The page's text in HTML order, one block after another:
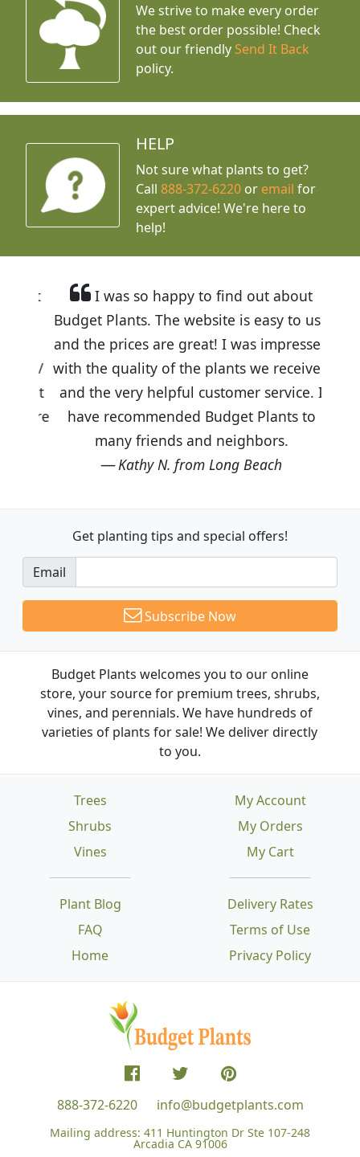
We strive to make every order
the best order possible! Check
out our friendly Send It Back
policy.
HELP
Not sure what plants to get?
Call888-372-6220 or email for
expert advice! We're here to
help!
I was so happy to find out about
Budget Plants. The website is easy to use
and the prices are great! I was impressed
with the quality of the plants we received
and the very helpful customer service. I
have recommended Budget Plants to
many friends and neighbors.
Kathy N. from Long Beach
Get planting tips and special offers!
Email
Subscribe Now
Budget Plants welcomes you to our online
store, your source for premium trees, shrubs,
vines, and perennials. We have hundreds of
varieties of plants for sale! We deliver directly
to you.
Trees
Shrubs
Vines
Plant Blog
FAQ
Home
Delivery Rates
Terms of Use
Privacy Policy
My Account
My Orders
My Cart
888-372-6220 info@budgetplants.com
Mailing address: 411 Huntington Dr Ste 107-248
Arcadia CA 91006